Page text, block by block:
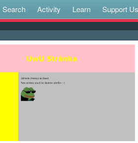
Search Activity Learn Support Us